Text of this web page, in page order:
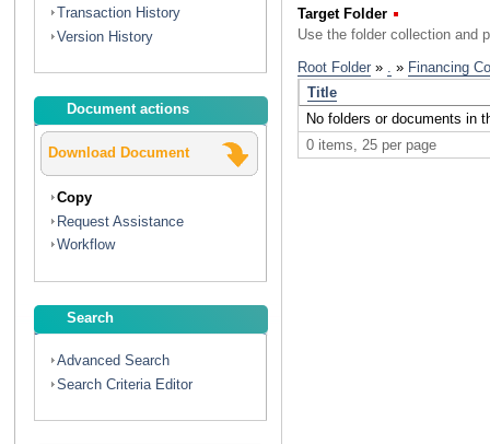
Transaction History
Version History
Document actions
Download Document
Copy
Request Assistance
Workflow
Search
Advanced Search
Search Criteria Editor
Target Folder
Use the folder collection and